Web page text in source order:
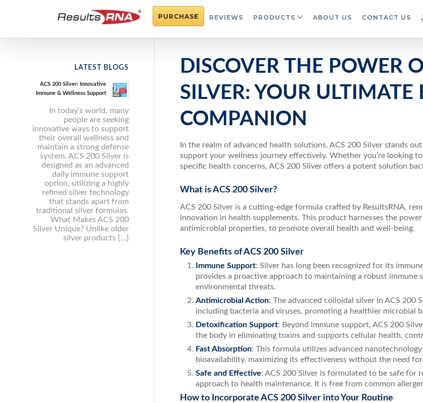
PURCHASE REVIEWS PRODUCTS ABOUT US CONTACT US
DISCOVER THE POWER
SILVER: YOUR ULTIMATE
COMPANION
In the realm of advanced health solutions, ACS 200 Silver stands
support your wellness journey effectively. Whether you’re looking
specific health concerns, ACS 200 Silver offers a potent solution
What is ACS 200 Silver?
ACS 200 Silver is a cutting-edge formula crafted by ResultsRNA,
innovation in health supplements. This product harnesses the
antimicrobial properties, to promote overall health and well-being.
Key Benefits of ACS 200 Silver
Immune Support: Silver has long been recognized for its
provides a proactive approach to maintaining a robust immune
environmental threats.
Antimicrobial Action: The advanced colloidal silver in ACS 200
including bacteria and viruses, promoting a healthier microbial
Detoxification Support: Beyond immune support, ACS 200
the body in eliminating toxins and supports cellular health,
Fast Absorption: This formula utilizes advanced
bioavailability, maximizing its effectiveness without the need
Safe and Effective: ACS 200 Silver is formulated to be safe for
approach to health maintenance. It is free from common
How to Incorporate ACS 200 Silver into Your Routine
LATEST BLOGS
ACS 200 Silver: Innovative
Immune & Wellness Support
In today’s world, many
people are seeking
innovative ways to support
their overall wellness and
maintain a strong defense
system. ACS 200 Silver is
designed as an advanced
daily immune support
option, utilizing a highly
refined silver technology
that stands apart from
traditional silver formulas.
What Makes ACS 200
Silver Unique? Unlike older
silver products […]